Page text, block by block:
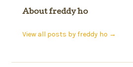
About freddy ho
View all posts by freddy ho →